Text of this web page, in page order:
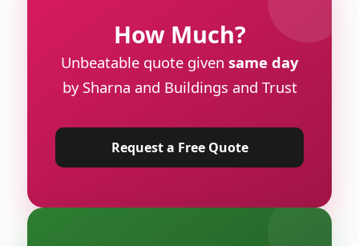
How Much?
Unbeatable quote given same day
by Sharna and Buildings and Trust
Request a Free Quote